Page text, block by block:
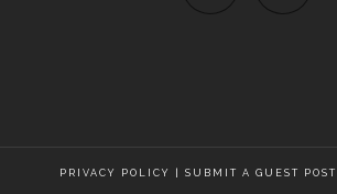
PRIVACY POLICY SUBMIT A GUEST POST